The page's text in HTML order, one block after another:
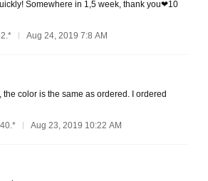
Somewhere in 1,5 week, thank you❤10
Aug 24, 2019 7:8 AM
the color is the same as ordered. I ordered
Aug 23, 2019 10:22 AM